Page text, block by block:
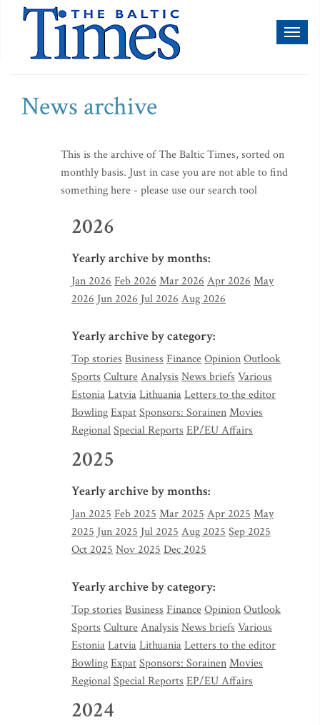
News archive
This is the archive of The Baltic Times, sorted on
monthly basis. Just in case you are not able to find
something here - please use our search tool
2026
Yearly archive by months:
Jan 2026 Feb 2026 Mar 2026 Apr 2026 May
2026 Jun 2026 Jul 2026 Aug 2026
Yearly archive by category:
Top stories Business FinanceOpinionOutlook
Sports CultureAnalysis News briefs Various
EstoniaLatviaLithuaniaLetters to the editor
BowlingExpatSponsors: SorainenMovies
RegionalSpecial Reports EP/EU Affairs
2025
Yearly archive by months:
Jan 2025 Feb 2025 Mar 2025 Apr 2025 May
2025 Jun 2025 Jul 2025 Aug 2025 Sep 2025
Oct 2025 Nov 2025 Dec 2025
Yearly archive by category:
Top stories Business FinanceOpinionOutlook
Sports CultureAnalysis News briefs Various
EstoniaLatviaLithuaniaLetters to the editor
BowlingExpatSponsors: SorainenMovies
RegionalSpecial Reports EP/EU Affairs
2024